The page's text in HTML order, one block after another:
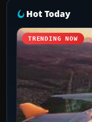
Hot Today
TRENDING NOW